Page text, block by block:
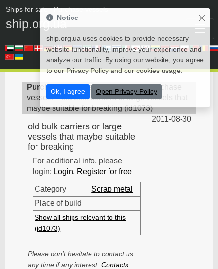
Ships for sale• Purchase vessels
ship.org.ua
Purchase vessels>Scrap metal - Purchase
vessels>old bulk carriers or large vessels that
maybe suitable for breaking(id1073)
2011-08-30
old bulk carriers or large
vessels that maybe suitable
for breaking
For additional info, please
login: Login, Register for free
Category
Scrap metal
Place of build
Show all ships relevant to this
(id1073)
Please don't hesitate to contact us
any time if any interest:Contacts
Notice
ship.org.ua uses cookies to provide necessary
website functionality, improve your experience and
analyze our traffic. By using our website, you agree
to our Privacy Policy and our cookies usage.
Ok, I agree Open Privacy Policy